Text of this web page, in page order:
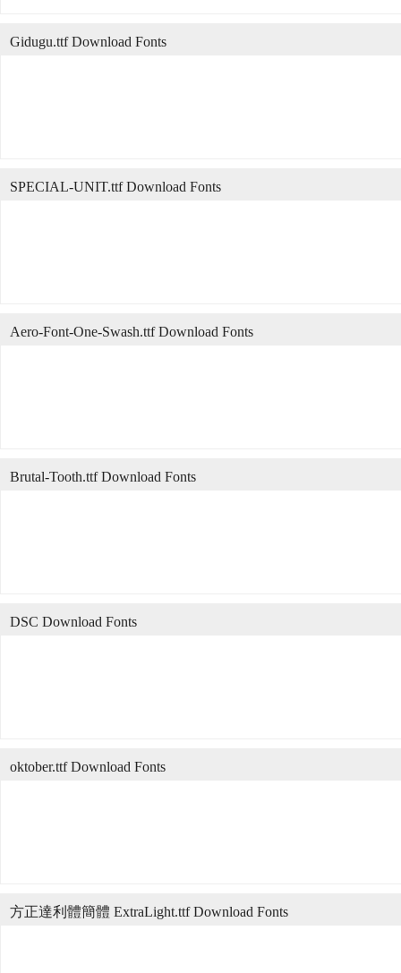
Gidugu.ttf Download Fonts
SPECIAL-UNIT.ttf Download Fonts
Aero-Font-One-Swash.ttf Download Fonts
Brutal-Tooth.ttf Download Fonts
DSC Download Fonts
oktober.ttf Download Fonts
方正達利體簡體 ExtraLight.ttf Download Fonts